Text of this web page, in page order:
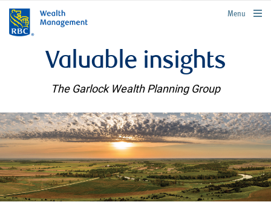
rbcwealthmanagement.com
Menu
Valuable insights
The Garlock Wealth Planning Group